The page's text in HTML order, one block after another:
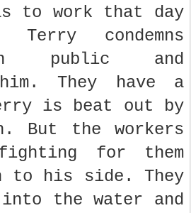
to work that day
condemns
public and
They have a
is beat out by
But the workers
for them
to his side. They
into the water and